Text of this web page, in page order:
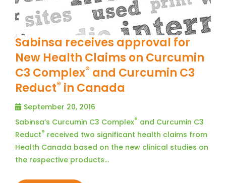
Sabinsa receives approval for
New Health Claims on Curcumin
C3 Complex® and Curcumin C3
Reduct® in Canada
September 20, 2016
Sabinsa’s Curcumin C3 Complex® and Curcumin C3
Reduct® received two significant health claims from
Health Canada based on the new clinical studies on
the respective products…